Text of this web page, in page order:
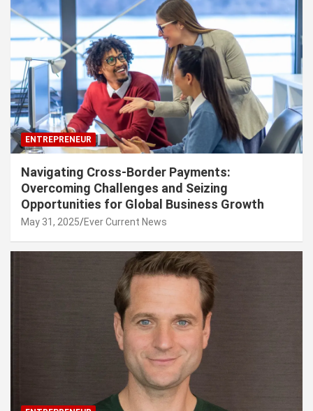
ENTREPRENEUR
Navigating Cross-Border Payments:
Overcoming Challenges and Seizing
Opportunities for Global Business Growth
May 31, 2025 Ever Current News